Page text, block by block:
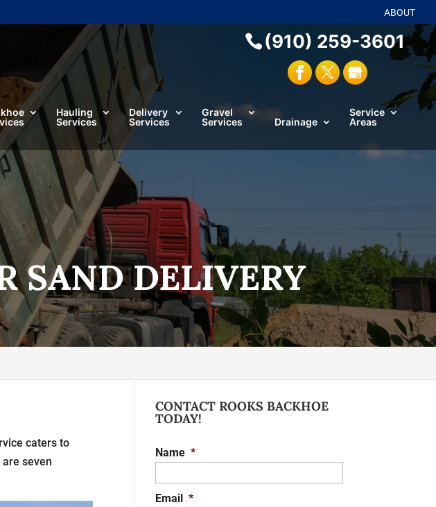
ABOUT
(910) 259-3601
Hauling
Services
Delivery
Services
Gravel
Services
Drainage
Service
Areas
SAND DELIVERY
caters to
seven
CONTACT ROOKS BACKHOE
TODAY!
Name *
Email *